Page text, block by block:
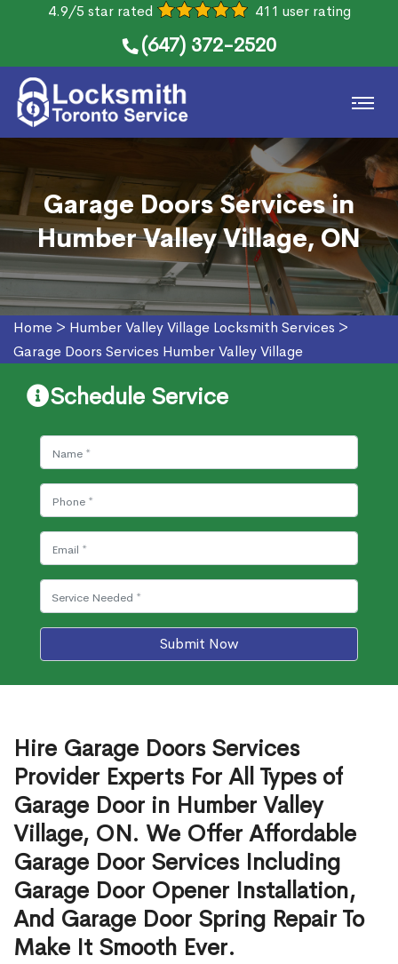
4.9/5 star rated 411 user rating
(647) 372-2520
Garage Doors Services in
Humber Valley Village, ON
Home > Humber Valley Village Locksmith Services >
Garage Doors Services Humber Valley Village
Schedule Service
Submit Now
Hire Garage Doors Services
Provider Experts For All Types of
Garage Door in Humber Valley
Village, ON. We Offer Affordable
Garage Door Services Including
Garage Door Opener Installation,
And Garage Door Spring Repair To
Make It Smooth Ever.